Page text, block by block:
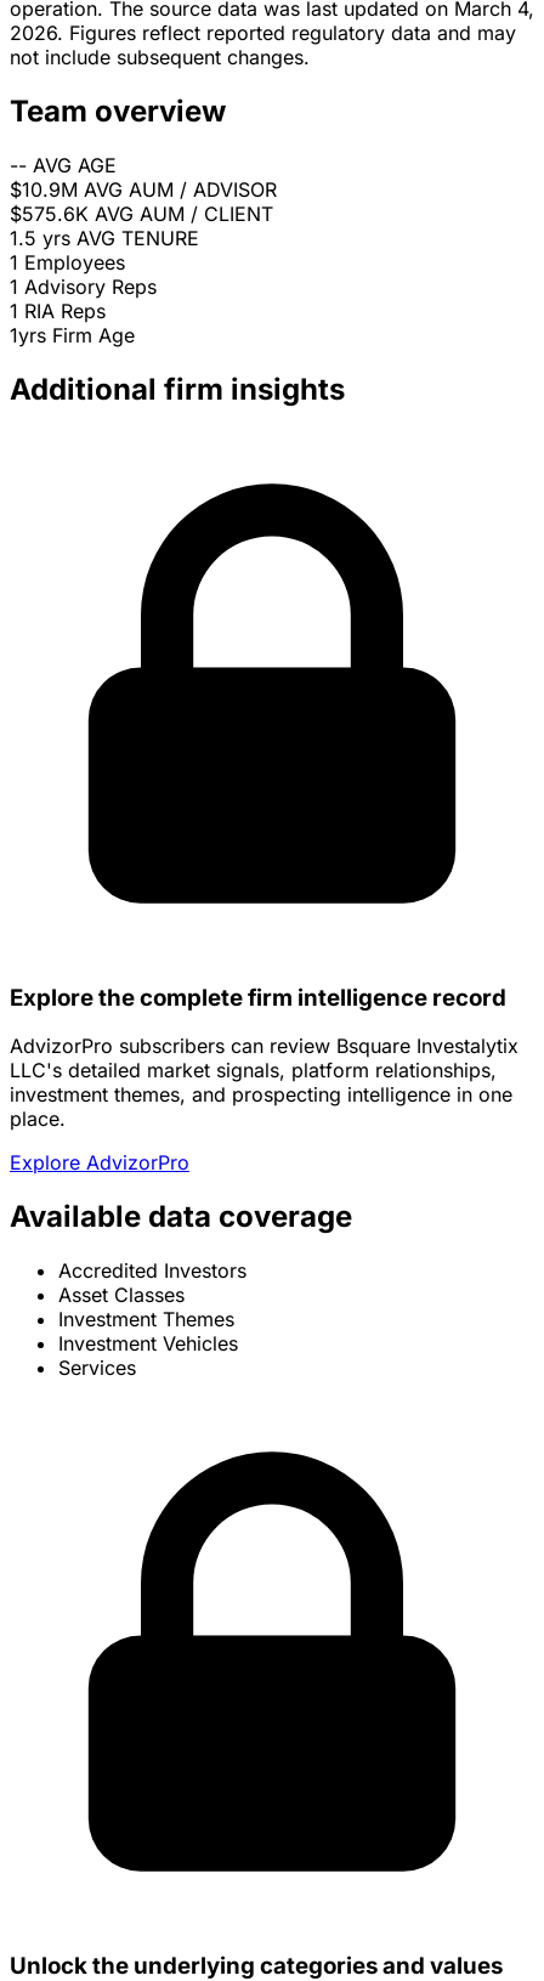
operation. The source data was last updated on March 4,
2026. Figures reflect reported regulatory data and may
not include subsequent changes.
Team overview
-- AVG AGE
$10.9M AVG AUM / ADVISOR
$575.6K AVG AUM / CLIENT
1.5 yrs AVG TENURE
1 Employees
1 Advisory Reps
1 RIA Reps
1yrs Firm Age
Additional firm insights
Explore the complete firm intelligence record
AdvizorPro subscribers can review Bsquare Investalytix
LLC's detailed market signals, platform relationships,
investment themes, and prospecting intelligence in one
place.
Explore AdvizorPro
Available data coverage
Accredited Investors
Asset Classes
Investment Themes
Investment Vehicles
Services
Unlock the underlying categories and values